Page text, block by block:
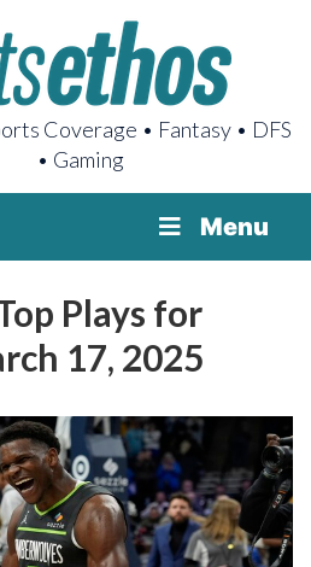
Coverage • Fantasy • DFS
• Gaming
Menu
Plays for
17, 2025